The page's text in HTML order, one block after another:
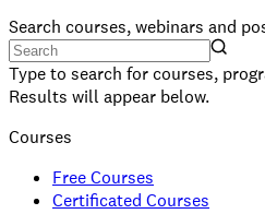
Search courses, webinars and
Type to search for courses,
Results will appear below.
Courses
Free Courses
Certificated Courses